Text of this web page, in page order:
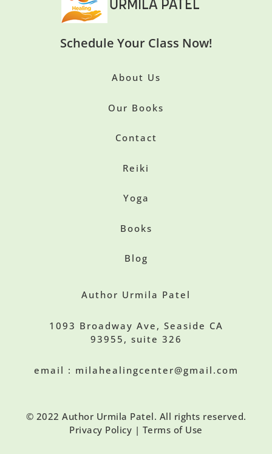
Schedule Your Class Now!
About Us
Our Books
Contact
Reiki
Yoga
Books
Blog
Author Urmila Patel
1093 Broadway Ave, Seaside CA
93955, suite 326
email : milahealingcenter@gmail.com
© 2022 Author Urmila Patel. All rights reserved.
Privacy Policy | Terms of Use